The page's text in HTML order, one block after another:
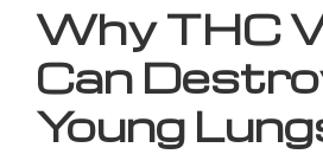
Why THC
Can
Young